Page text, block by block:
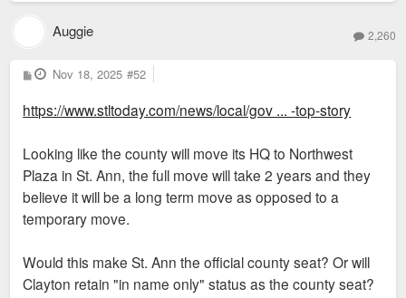
Auggie 2,260
P
o
t
Nov 18, 2025 #52
https://www.stltoday.com/news/local/gov ... -top-story
Looking like the county will move its HQ to Northwest
Plaza in St. Ann, the full move will take 2 years and they
believe it will be a long term move as opposed to a
temporary move.
Would this make St. Ann the official county seat? Or will
Clayton retain "in name only" status as the county seat?